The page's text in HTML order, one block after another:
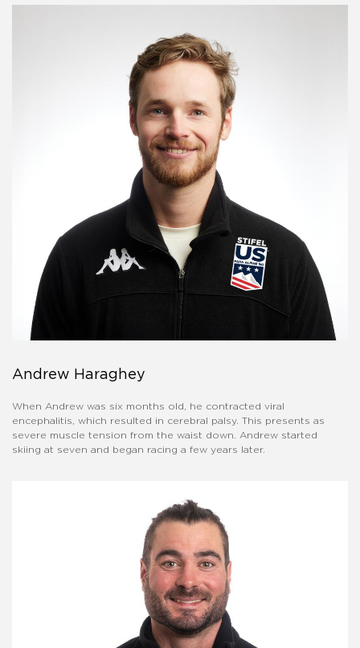
Andrew Haraghey
When Andrew was six months old, he contracted viral
encephalitis, which resulted in cerebral palsy. This presents as
severe muscle tension from the waist down. Andrew started
skiing at seven and began racing a few years later.